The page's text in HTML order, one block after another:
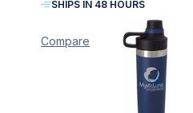
Compare
SHIPS IN 48 HOURS